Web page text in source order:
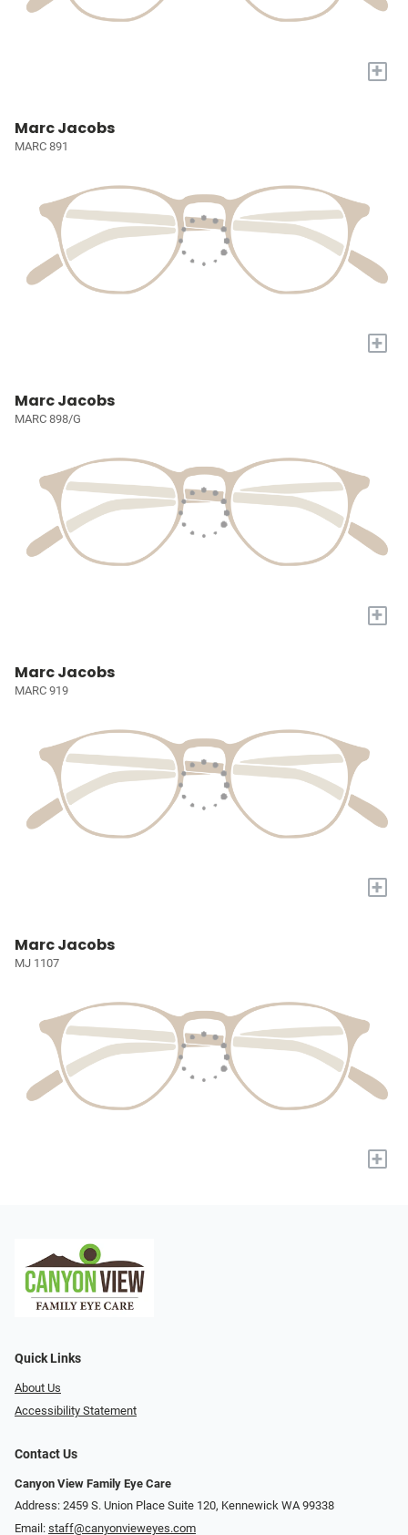
+
Marc Jacobs
MARC 891
+
Marc Jacobs
MARC 898/G
+
Marc Jacobs
MARC 919
+
Marc Jacobs
MJ 1107
+
Quick Links
About Us
Accessibility Statement
Contact Us
Canyon View Family Eye Care
Address: 2459 S. Union Place Suite 120, Kennewick WA 99338
Email: staff@canyonvieweyes.com